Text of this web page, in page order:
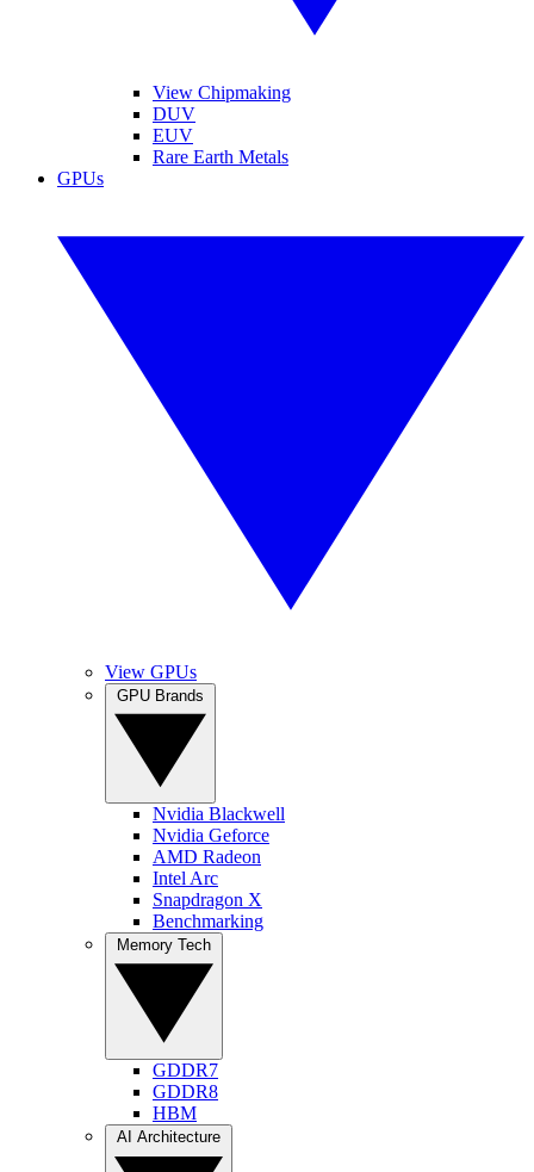
View Chipmaking
DUV
EUV
Rare Earth Metals
GPUs
View GPUs
Nvidia Blackwell
Nvidia Geforce
AMD Radeon
Intel Arc
Snapdragon X
Benchmarking
GDDR7
GDDR8
HBM